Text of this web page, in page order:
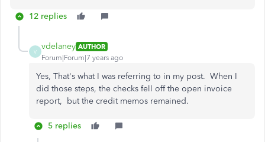
12 replies
V
vdelaney AUTHOR
Forum|Forum|7 years ago
Yes, That's what I was referring to in my post. When I
did those steps, the checks fell off the open invoice
report, but the credit memos remained.
5 replies